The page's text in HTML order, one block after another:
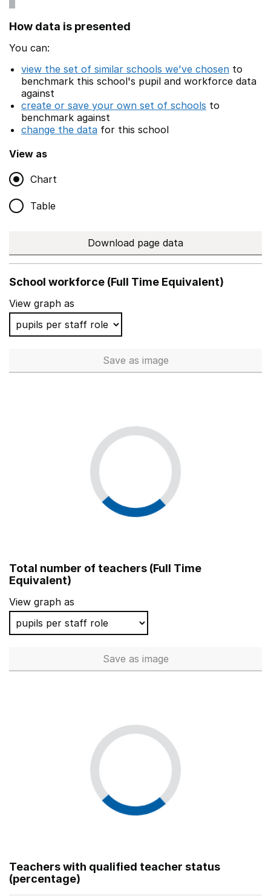
How data is presented
You can:
view the set of similar schools we've chosen to
benchmark this school's pupil and workforce data
against
create or save your own set of schools to
benchmark against
change the data for this school
View as
Chart
Table
Download page data
School workforce (Full Time Equivalent)
View graph as
Save School workforce (Full Time
as image
Total number of teachers (Full Time
Equivalent)
View graph as
Save Total number of teachers
as image
Teachers with qualified teacher status
(percentage)